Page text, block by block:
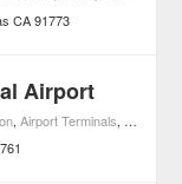
CA 91773
Airport
,Airport Terminals, Heliport